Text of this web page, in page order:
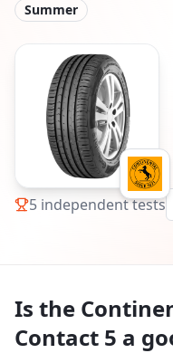
Summer
5 independent tests
Is the
Contact 5 a